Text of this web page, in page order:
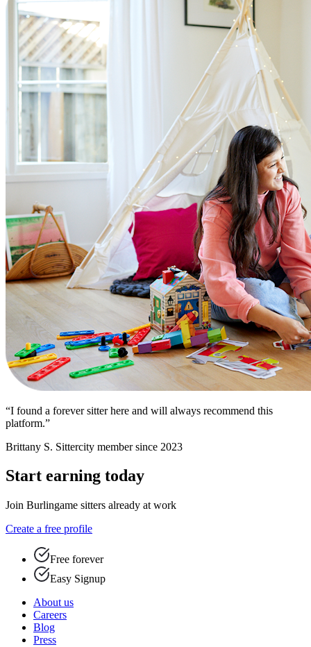
“I found a forever sitter here and will always recommend this
platform.”
Brittany S. Sittercity member since 2023
Start earning today
Join Burlingame sitters already at work
Create a free profile
Free forever
Easy Signup
About us
Careers
Blog
Press